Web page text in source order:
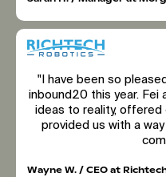
"I have been so
inbound20 this year. Fei
ideas to reality,
provided us with a
Wayne W. / CEO at